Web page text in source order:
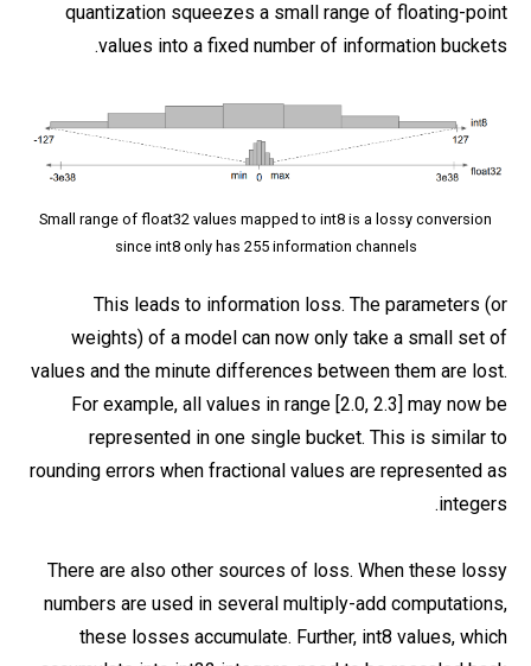
quantization squeezes a small range of floating-point
values into a fixed number of information buckets.
Small range of float32 values mapped to int8 is a lossy conversion
since int8 only has 255 information channels
This leads to information loss. The parameters (or
weights) of a model can now only take a small set of
values and the minute differences between them are lost.
For example, all values in range [2.0, 2.3] may now be
represented in one single bucket. This is similar to
rounding errors when fractional values are represented as
integers.
There are also other sources of loss. When these lossy
numbers are used in several multiply-add computations,
these losses accumulate. Further, int8 values, which